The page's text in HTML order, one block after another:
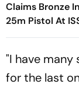
Claims Bronze
25m Pistol At
Cup
"I have many
for the last